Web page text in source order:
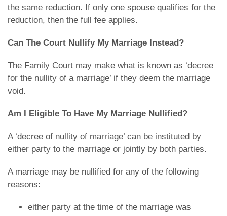
the same reduction. If only one spouse qualifies for the
reduction, then the full fee applies.
Can The Court Nullify My Marriage Instead?
The Family Court may make what is known as ‘decree
for the nullity of a marriage’ if they deem the marriage
void.
Am I Eligible To Have My Marriage Nullified?
A ‘decree of nullity of marriage’ can be instituted by
either party to the marriage or jointly by both parties.
A marriage may be nullified for any of the following
reasons:
either party at the time of the marriage was